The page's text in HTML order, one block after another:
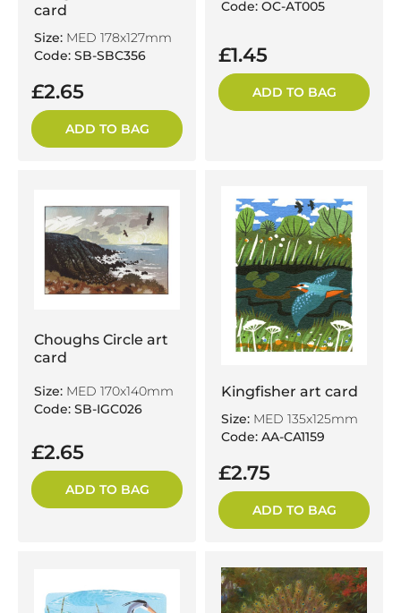
card
Size: MED 178x127mm
Code: SB-SBC356
£2.65
ADD TO BAG
Code: OC-AT005
£1.45
ADD TO BAG
Choughs Circle art
card
Size: MED 170x140mm
Code: SB-IGC026
£2.65
ADD TO BAG
Kingfisher art card
Size: MED 135x125mm
Code: AA-CA1159
£2.75
ADD TO BAG